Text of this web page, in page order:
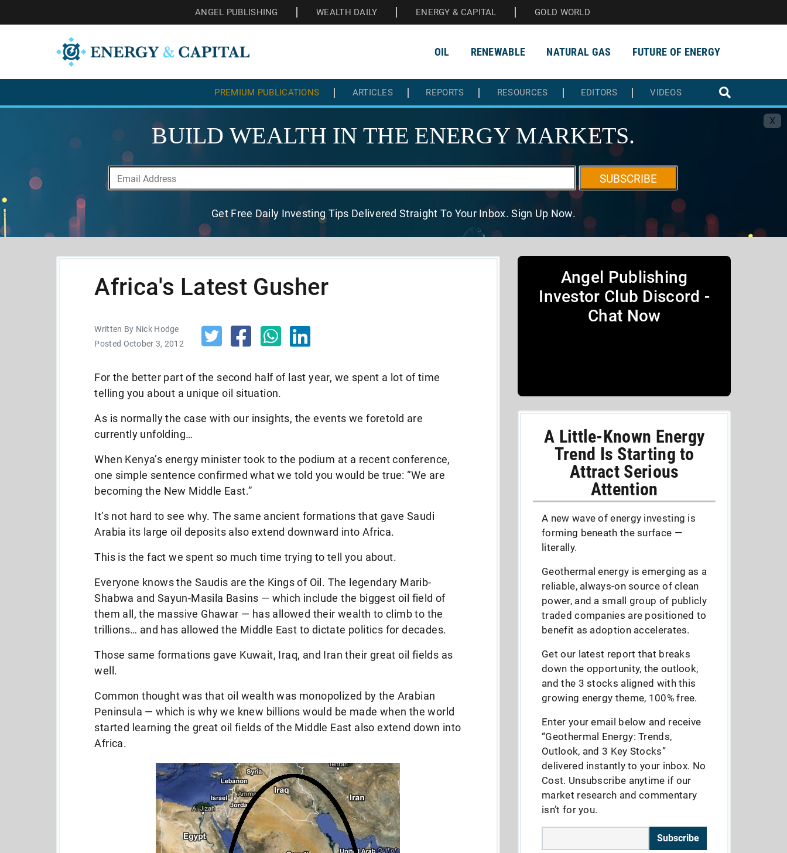
ANGEL PUBLISHING WEALTH DAILY ENERGY & CAPITAL GOLD WORLD
OIL RENEWABLE NATURAL GAS FUTURE OF ENERGY
PREMIUM PUBLICATIONS ARTICLES REPORTS RESOURCES EDITORS VIDEOS
X
BUILD WEALTH IN THE ENERGY MARKETS.
SUBSCRIBE
Get Free Daily Investing Tips Delivered Straight To Your Inbox. Sign Up Now.
Africa's Latest Gusher
Written By Nick Hodge
Posted October 3, 2012
For the better part of the second half of last year, we spent a lot of time
telling you about a unique oil situation.
As is normally the case with our insights, the events we foretold are
currently unfolding…
When Kenya’s energy minister took to the podium at a recent conference,
one simple sentence confirmed what we told you would be true: “We are
becoming the New Middle East.”
It’s not hard to see why. The same ancient formations that gave Saudi
Arabia its large oil deposits also extend downward into Africa.
This is the fact we spent so much time trying to tell you about.
Everyone knows the Saudis are the Kings of Oil. The legendary Marib-
Shabwa and Sayun-Masila Basins — which include the biggest oil field of
them all, the massive Ghawar — has allowed their wealth to climb to the
trillions… and has allowed the Middle East to dictate politics for decades.
Those same formations gave Kuwait, Iraq, and Iran their great oil fields as
well.
Common thought was that oil wealth was monopolized by the Arabian
Peninsula — which is why we knew billions would be made when the world
started learning the great oil fields of the Middle East also extend down into
Africa.
Angel Publishing
Investor Club Discord -
Chat Now
A Little-Known Energy
Trend Is Starting to
Attract Serious
Attention
A new wave of energy investing is
forming beneath the surface —
literally.
Geothermal energy is emerging as a
reliable, always-on source of clean
power, and a small group of publicly
traded companies are positioned to
benefit as adoption accelerates.
Get our latest report that breaks
down the opportunity, the outlook,
and the 3 stocks aligned with this
growing energy theme, 100% free.
Enter your email below and receive
“Geothermal Energy: Trends,
Outlook, and 3 Key Stocks”
delivered instantly to your inbox. No
Cost. Unsubscribe anytime if our
market research and commentary
isn’t for you.
Subscribe